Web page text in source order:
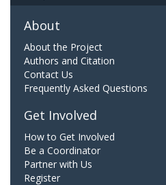
About
About the Project
Authors and Citation
Contact Us
Frequently Asked Questions
Get Involved
How to Get Involved
Be a Coordinator
Partner with Us
Register